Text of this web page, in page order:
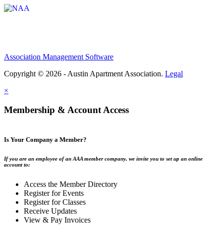
Association Management Software
Copyright © 2026 - Austin Apartment Association. Legal
×
Membership & Account Access
Is Your Company a Member?
If you are an employee of an AAA member company, we invite you to set up an online
account to:
Access the Member Directory
Register for Events
Register for Classes
Receive Updates
View & Pay Invoices